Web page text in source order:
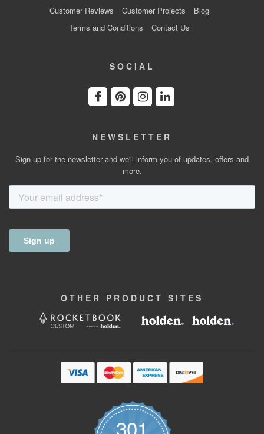
Customer Reviews
Customer Projects
Blog
Terms and Conditions
Contact Us
SOCIAL
NEWSLETTER
Sign up for the newsletter and we'll inform you of updates, offers and
more.
OTHER PRODUCT SITES
301